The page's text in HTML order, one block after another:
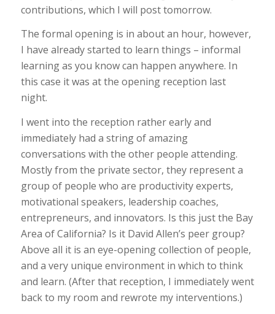
contributions, which I will post tomorrow.
The formal opening is in about an hour, however,
I have already started to learn things – informal
learning as you know can happen anywhere. In
this case it was at the opening reception last
night.
I went into the reception rather early and
immediately had a string of amazing
conversations with the other people attending.
Mostly from the private sector, they represent a
group of people who are productivity experts,
motivational speakers, leadership coaches,
entrepreneurs, and innovators. Is this just the Bay
Area of California? Is it David Allen’s peer group?
Above all it is an eye-opening collection of people,
and a very unique environment in which to think
and learn. (After that reception, I immediately went
back to my room and rewrote my interventions.)